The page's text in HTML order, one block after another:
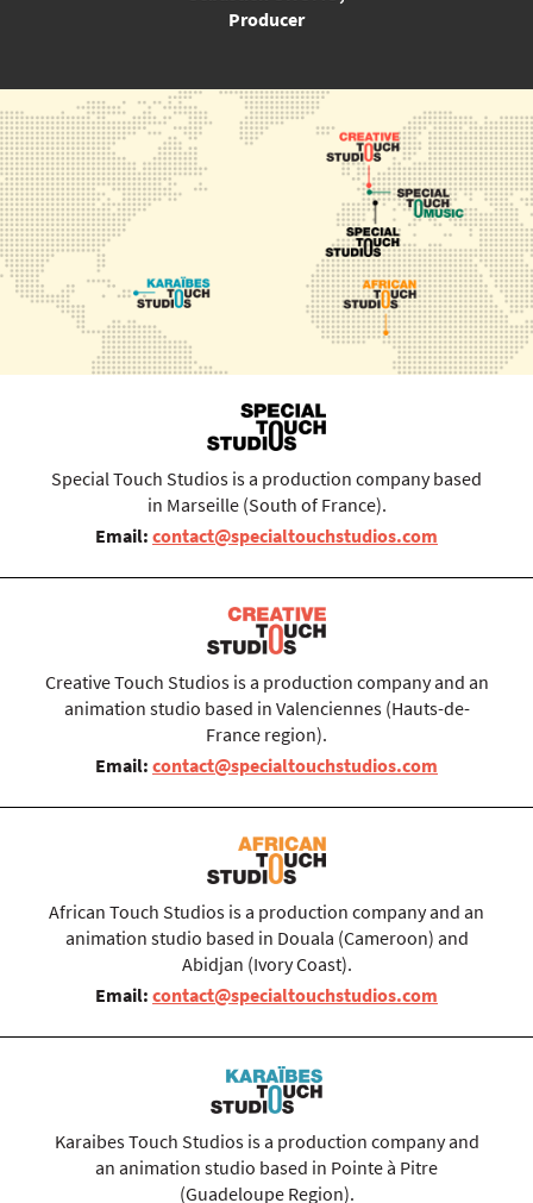
Producer
Special Touch Studios is a production company based
in Marseille (South of France).
Email: contact@specialtouchstudios.com
Creative Touch Studios is a production company and an
animation studio based in Valenciennes (Hauts-de-
France region).
Email: contact@specialtouchstudios.com
African Touch Studios is a production company and an
animation studio based in Douala (Cameroon) and
Abidjan (Ivory Coast).
Email: contact@specialtouchstudios.com
Karaibes Touch Studios is a production company and
an animation studio based in Pointe à Pitre
(Guadeloupe Region).